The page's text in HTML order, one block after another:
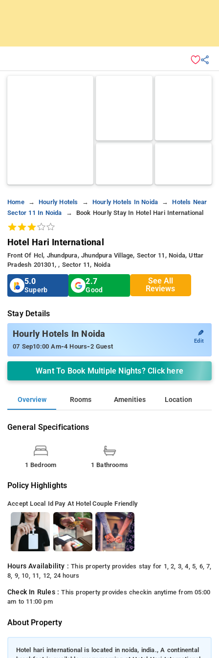
Home Hourly Hotels Hourly Hotels In Noida
Hotels Near
Sector 11 In Noida
Book Hourly Stay In Hotel Hari International
Hotel Hari International
Front Of Hcl, Jhundpura, Jhundpura Village, Sector 11, Noida, Uttar
Pradesh 201301, , Sector 11, Noida
5.0
Superb
2.7
Good
See All
Reviews
Stay Details
Hourly Hotels In Noida
07 Sep10:00 Am-4 Hours-2 Guest
✎
Edit
Want To Book Multiple Nights? Click here
Overview Rooms Amenities Location
General Specifications
1 Bedroom 1 Bathrooms
Policy Highlights
Accept Local Id Pay At Hotel Couple Friendly
Hours Availability :This property provides stay for 1, 2, 3, 4, 5, 6, 7,
8, 9, 10, 11, 12, 24 hours
Check In Rules :This property provides checkin anytime from 05:00
am to 11:00 pm
About Property
Hotel hari international is located in noida, india., A continental